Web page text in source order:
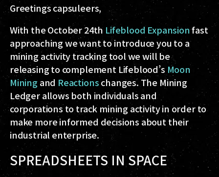
Greetings capsuleers,
With the October 24th Lifeblood Expansionfast
approaching we want to introduce you to a
mining activity tracking tool we will be
releasing to complement Lifeblood’s Moon
Miningand Reactionschanges. The Mining
Ledger allows both individuals and
corporations to track mining activity in order to
make more informed decisions about their
industrial enterprise.
SPREADSHEETS IN SPACE